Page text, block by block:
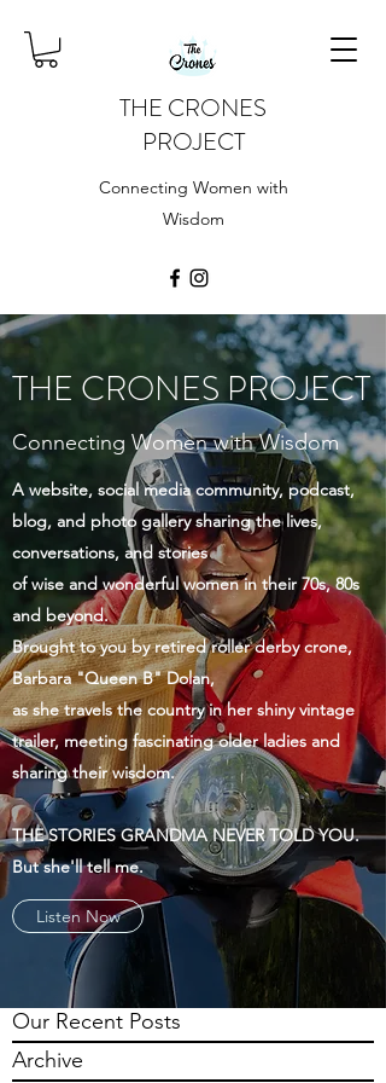
THE CRONES
PROJECT
Connecting Women with
Wisdom
THE CRONES PROJECT
Connecting Women with Wisdom
A website, social media community, podcast,
blog, and photo gallery sharing the lives,
conversations, and stories
of wise and wonderful women in their 70s, 80s
and beyond.
Brought to you by retired roller derby crone,
Barbara "Queen B" Dolan,
as she travels the country in her shiny vintage
trailer, meeting fascinating older ladies and
sharing their wisdom.
THE STORIES GRANDMA NEVER TOLD YOU.
But she'll tell me.
Listen Now
Our Recent Posts
Archive